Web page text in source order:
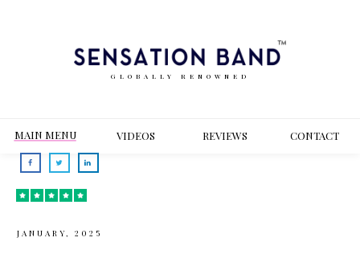
GLOBALLY RENOWNED
MAIN MENU VIDEOS REVIEWS CONTACT
JANUARY, 2025